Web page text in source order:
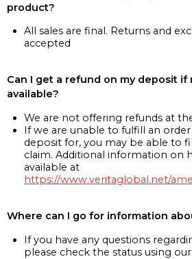
product?
All sales are final. Returns and
accepted
Can I get a refund on my deposit if
available?
We are not offering refunds at
If we are unable to fulfill an
deposit for, you may be able to
claim. Additional information on
available at
https://www.veritaglobal.net/
Where can I go for information
If you have any questions
please check the status using our